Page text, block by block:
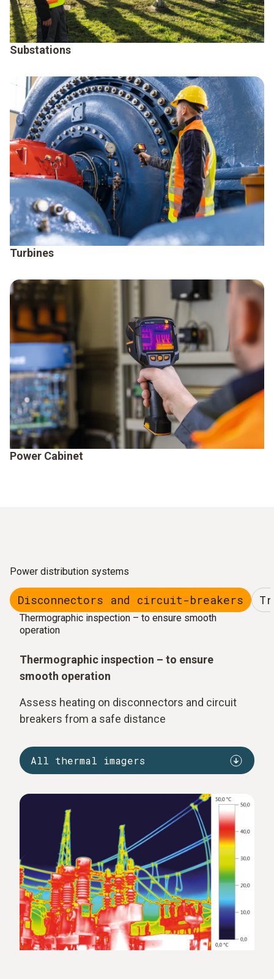
Substations
Turbines
Power Cabinet
Power distribution systems
Disconnectors and circuit-breakers
Thermographic inspection – to ensure smooth
operation
Thermographic inspection – to ensure
smooth operation
Assess heating on disconnectors and circuit
breakers from a safe distance
All thermal imagers